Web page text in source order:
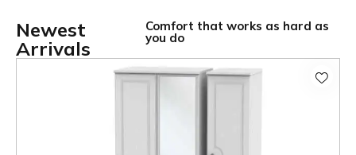
Newest
Arrivals
Comfort that works as hard as
you do